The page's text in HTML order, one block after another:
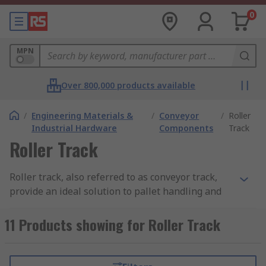
0
MPN
Over 800,000 products available
/ Engineering Materials &
Industrial Hardware
/ Conveyor
Components
/ Roller
Track
Roller Track
Roller track, also referred to as conveyor track,
provide an ideal solution to pallet handling and
warehouses and factories, roller tracks allow
heavy loads to be moved and transported
tend to be mounted in a steel frame and are able
11 Products showing for Roller Track